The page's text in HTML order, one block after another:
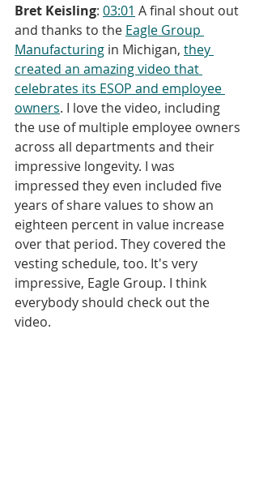
Bret Keisling: 03:01 A final shout out
and thanks to the Eagle Group
Manufacturing in Michigan, they
created an amazing video that
celebrates its ESOP and employee
owners. I love the video, including
the use of multiple employee owners
across all departments and their
impressive longevity. I was
impressed they even included five
years of share values to show an
eighteen percent in value increase
over that period. They covered the
vesting schedule, too. It's very
impressive, Eagle Group. I think
everybody should check out the
video.